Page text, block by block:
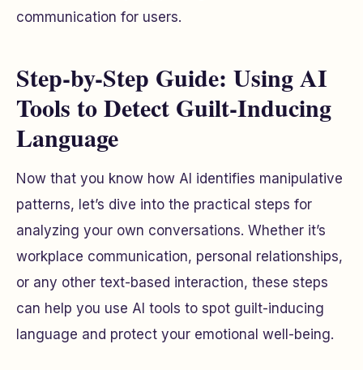
communication for users.
Step-by-Step Guide: Using AI
Tools to Detect Guilt-Inducing
Language
Now that you know how AI identifies manipulative
patterns, let’s dive into the practical steps for
analyzing your own conversations. Whether it’s
workplace communication, personal relationships,
or any other text-based interaction, these steps
can help you use AI tools to spot guilt-inducing
language and protect your emotional well-being.